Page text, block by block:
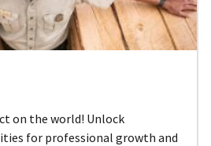
on the world! Unlock
for professional growth and